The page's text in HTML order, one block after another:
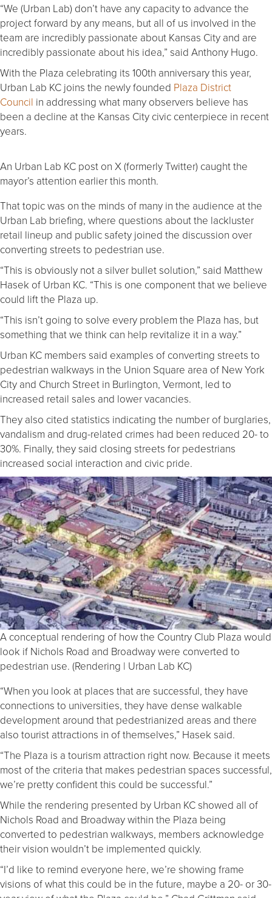
“We (Urban Lab) don’t have any capacity to advance the
project forward by any means, but all of us involved in the
team are incredibly passionate about Kansas City and are
incredibly passionate about his idea,” said Anthony Hugo.
With the Plaza celebrating its 100th anniversary this year,
Urban Lab KC joins the newly founded Plaza District
Council in addressing what many observers believe has
been a decline at the Kansas City civic centerpiece in recent
years.
An Urban Lab KC post on X (formerly Twitter) caught the
mayor’s attention earlier this month.
That topic was on the minds of many in the audience at the
Urban Lab briefing, where questions about the lackluster
retail lineup and public safety joined the discussion over
converting streets to pedestrian use.
“This is obviously not a silver bullet solution,” said Matthew
Hasek of Urban KC. “This is one component that we believe
could lift the Plaza up.
“This isn’t going to solve every problem the Plaza has, but
something that we think can help revitalize it in a way.”
Urban KC members said examples of converting streets to
pedestrian walkways in the Union Square area of New York
City and Church Street in Burlington, Vermont, led to
increased retail sales and lower vacancies.
They also cited statistics indicating the number of burglaries,
vandalism and drug-related crimes had been reduced 20- to
30%. Finally, they said closing streets for pedestrians
increased social interaction and civic pride.
A conceptual rendering of how the Country Club Plaza would
look if Nichols Road and Broadway were converted to
pedestrian use. (Rendering | Urban Lab KC)
“When you look at places that are successful, they have
connections to universities, they have dense walkable
development around that pedestrianized areas and there
also tourist attractions in of themselves,” Hasek said.
“The Plaza is a tourism attraction right now. Because it meets
most of the criteria that makes pedestrian spaces successful,
we’re pretty confident this could be successful.”
While the rendering presented by Urban KC showed all of
Nichols Road and Broadway within the Plaza being
converted to pedestrian walkways, members acknowledge
their vision wouldn’t be implemented quickly.
“I’d like to remind everyone here, we’re showing frame
visions of what this could be in the future, maybe a 20- or 30-